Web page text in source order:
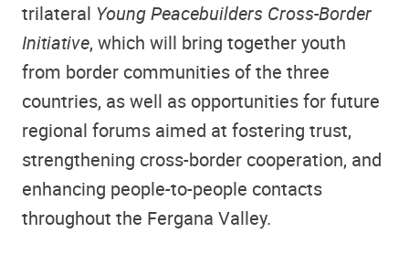
trilateral Young Peacebuilders Cross-Border
Initiative, which will bring together youth
from border communities of the three
countries, as well as opportunities for future
regional forums aimed at fostering trust,
strengthening cross-border cooperation, and
enhancing people-to-people contacts
throughout the Fergana Valley.